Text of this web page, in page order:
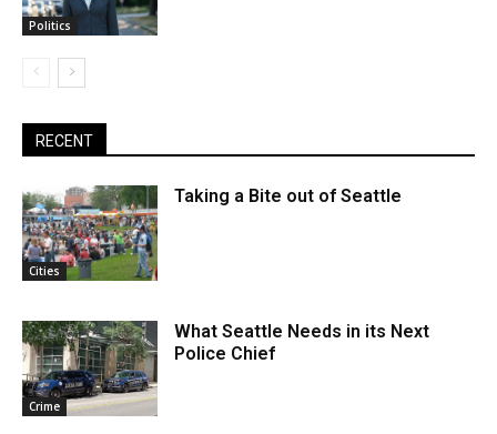
Politics
RECENT
Cities
Taking a Bite out of Seattle
Crime
What Seattle Needs in its Next
Police Chief